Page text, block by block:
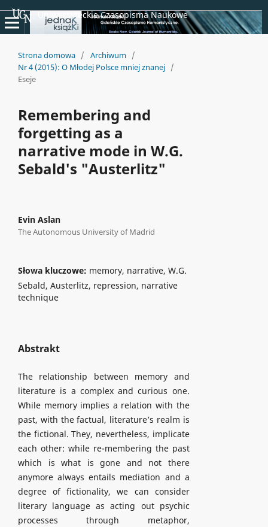
Uniwersyteckie Czasopisma Naukowe
Strona domowa / Archiwum /
Nr 4 (2015): O Młodej Polsce mniej znanej /
Eseje
Remembering and
forgetting as a
narrative mode in W.G.
Sebald's "Austerlitz"
Evin Aslan
The Autonomous University of Madrid
Słowa kluczowe: memory, narrative, W.G.
Sebald, Austerlitz, repression, narrative
technique
Abstrakt
The relationship between memory and
literature is a complex and curious one.
While memory implies a relation with the
past, with the factual, literature’s realm is
the fictional. They, nevertheless, implicate
each other: while re-membering the past
which is what is gone and not there
anymore always entails mediation and a
degree of fictionality, we can consider
literary language as acting out psychic
processes through metaphor,